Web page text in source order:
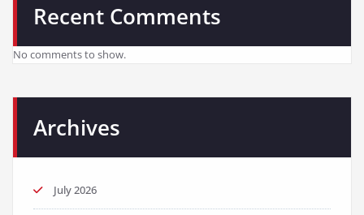
Recent Comments
No comments to show.
Archives
July 2026